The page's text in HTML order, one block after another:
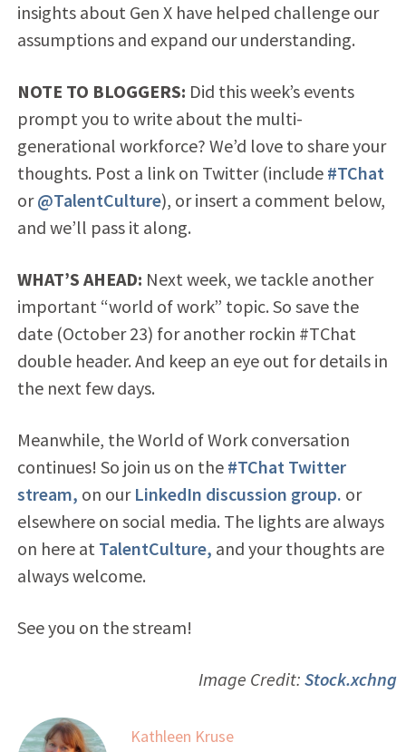
insights about Gen X have helped challenge our
assumptions and expand our understanding.
NOTE TO BLOGGERS: Did this week’s events
prompt you to write about the multi-
generational workforce? We’d love to share your
thoughts. Post a link on Twitter (include #TChat
or@TalentCulture), or insert a comment below,
and we’ll pass it along.
WHAT’S AHEAD: Next week, we tackle another
important “world of work” topic. So save the
date (October 23) for another rockin #TChat
double header. And keep an eye out for details in
the next few days.
Meanwhile, the World of Work conversation
continues! So join us on the #TChat Twitter
stream, on our LinkedIn discussion group. or
elsewhere on social media. The lights are always
on here at TalentCulture, and your thoughts are
always welcome.
See you on the stream!
Image Credit: Stock.xchng
Kathleen Kruse